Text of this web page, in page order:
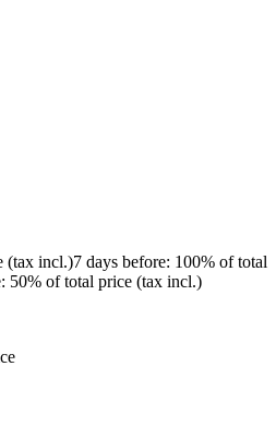
(tax incl.)7 days before: 100% of total
: 50% of total price (tax incl.)